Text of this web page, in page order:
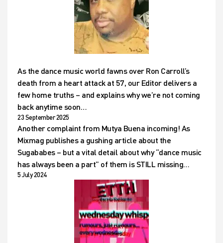
As the dance music world fawns over Ron Carroll’s
death from a heart attack at 57, our Editor delivers a
few home truths – and explains why we’re not coming
back anytime soon…
23 September 2025
Another complaint from Mutya Buena incoming! As
Mixmag publishes a gushing article about the
Sugababes – but a vital detail about why “dance music
has always been a part” of them is STILL missing…
5 July 2024